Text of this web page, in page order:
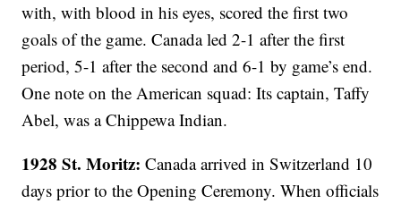
with, with blood in his eyes, scored the first two
goals of the game. Canada led 2-1 after the first
period, 5-1 after the second and 6-1 by game’s end.
One note on the American squad: Its captain, Taffy
Abel, was a Chippewa Indian.
1928 St. Moritz: Canada arrived in Switzerland 10
days prior to the Opening Ceremony. When officials